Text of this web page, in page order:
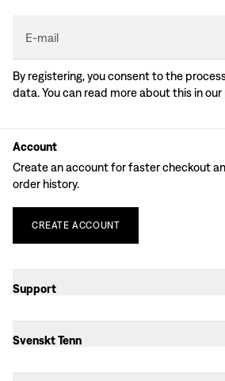
E-mail
By registering, you consent to the
data. You can read more about this in our
Account
Create an account for faster checkout
order history.
CREATE ACCOUNT
Support
Svenskt Tenn